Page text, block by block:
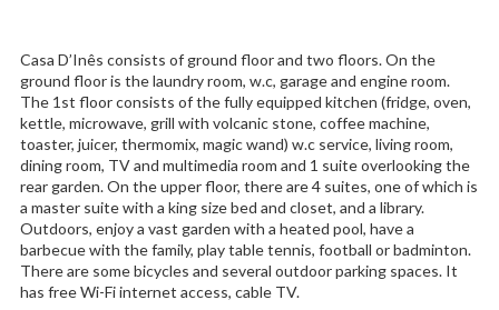
Casa D’Inês consists of ground floor and two floors. On the
ground floor is the laundry room, w.c, garage and engine room.
The 1st floor consists of the fully equipped kitchen (fridge, oven,
kettle, microwave, grill with volcanic stone, coffee machine,
toaster, juicer, thermomix, magic wand) w.c service, living room,
dining room, TV and multimedia room and 1 suite overlooking the
rear garden. On the upper floor, there are 4 suites, one of which is
a master suite with a king size bed and closet, and a library.
Outdoors, enjoy a vast garden with a heated pool, have a
barbecue with the family, play table tennis, football or badminton.
There are some bicycles and several outdoor parking spaces. It
has free Wi-Fi internet access, cable TV.